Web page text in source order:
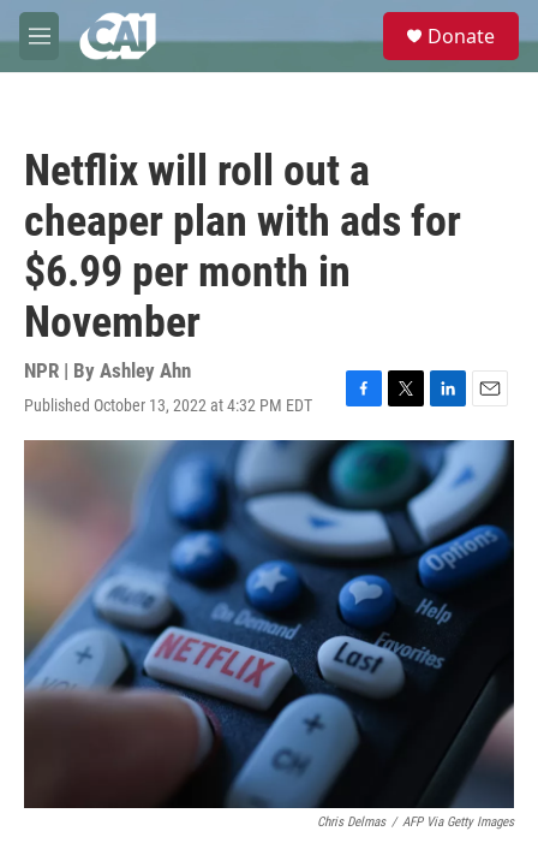
Skip to main content
M
e
e
Donate
Netflix will roll out a
cheaper plan with ads for
$6.99 per month in
November
NPR | By Ashley Ahn
Published October 13, 2022 at 4:32 PM EDT
F
a
c
e
b
o
o
k
T
w
i
t
t
e
r
L
i
n
k
e
d
I
n
E
m
a
i
l
Chris Delmas / AFP Via Getty Images